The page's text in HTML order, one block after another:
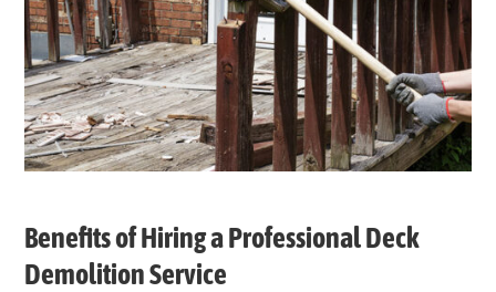
Benefits of Hiring a Professional Deck
Demolition Service